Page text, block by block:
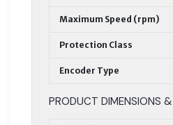
Maximum Speed (rpm)
Protection Class
Encoder Type
PRODUCT DIMENSIONS